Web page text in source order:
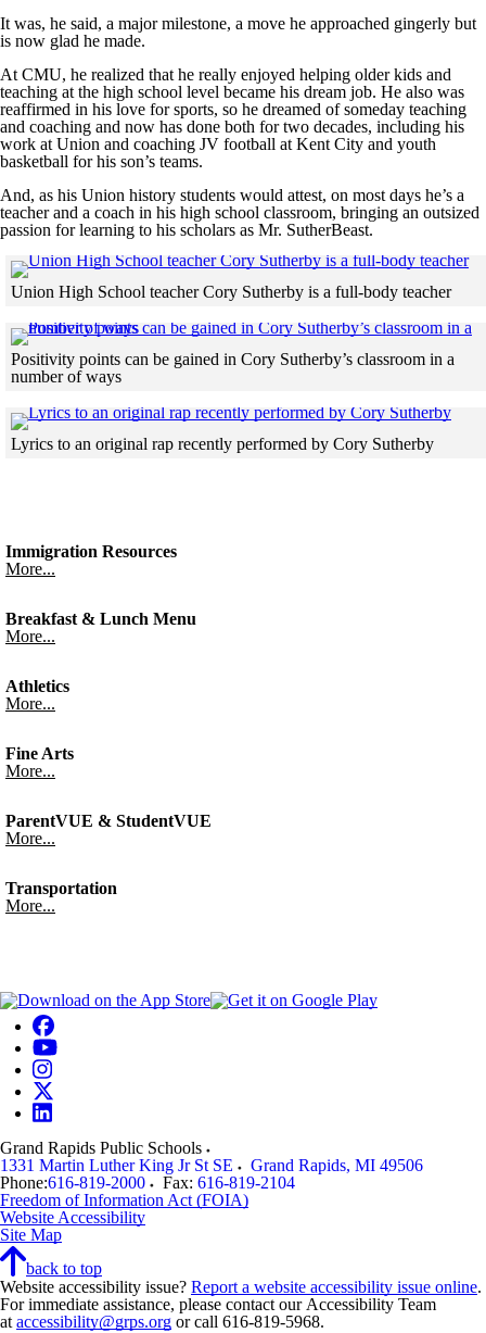
It was, he said, a major milestone, a move he approached gingerly but
is now glad he made.
At CMU, he realized that he really enjoyed helping older kids and
teaching at the high school level became his dream job. He also was
reaffirmed in his love for sports, so he dreamed of someday teaching
and coaching and now has done both for two decades, including his
work at Union and coaching JV football at Kent City and youth
basketball for his son’s teams.
And, as his Union history students would attest, on most days he’s a
teacher and a coach in his high school classroom, bringing an outsized
passion for learning to his scholars as Mr. SutherBeast.
Union High School teacher Cory Sutherby is a full-body teacher
Positivity points can be gained in Cory Sutherby’s classroom in a
number of ways
Lyrics to an original rap recently performed by Cory Sutherby
Immigration Resources
More...
Breakfast & Lunch Menu
More...
Athletics
More...
Fine Arts
More...
ParentVUE & StudentVUE
More...
Transportation
More...
Grand Rapids Public Schools
1331 Martin Luther King Jr St SE
Grand Rapids, MI 49506
Phone:616-819-2000 Fax: 616-819-2104
Freedom of Information Act (FOIA)
Website Accessibility
Site Map
back to top
Website accessibility issue? Report a website accessibility issue online.
For immediate assistance, please contact our Accessibility Team
at accessibility@grps.org or call 616-819-5968.